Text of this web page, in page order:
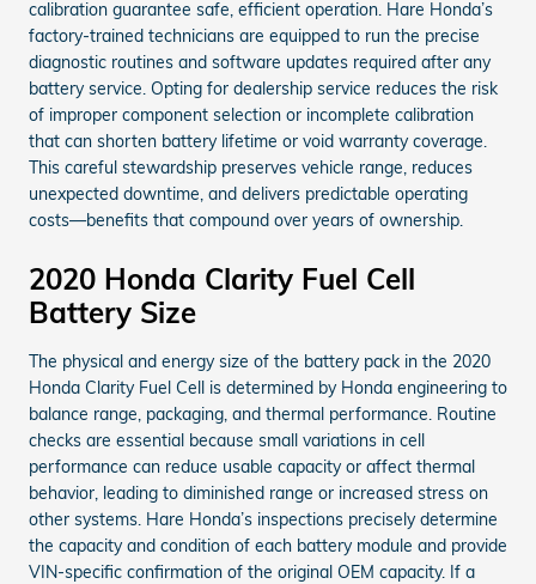
calibration guarantee safe, efficient operation. Hare Honda’s
factory-trained technicians are equipped to run the precise
diagnostic routines and software updates required after any
battery service. Opting for dealership service reduces the risk
of improper component selection or incomplete calibration
that can shorten battery lifetime or void warranty coverage.
This careful stewardship preserves vehicle range, reduces
unexpected downtime, and delivers predictable operating
costs—benefits that compound over years of ownership.
2020 Honda Clarity Fuel Cell
Battery Size
The physical and energy size of the battery pack in the 2020
Honda Clarity Fuel Cell is determined by Honda engineering to
balance range, packaging, and thermal performance. Routine
checks are essential because small variations in cell
performance can reduce usable capacity or affect thermal
behavior, leading to diminished range or increased stress on
other systems. Hare Honda’s inspections precisely determine
the capacity and condition of each battery module and provide
VIN-specific confirmation of the original OEM capacity. If a